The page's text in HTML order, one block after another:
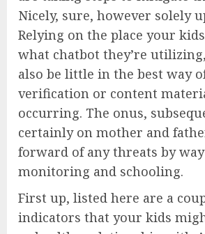
Nicely, sure, however solely
Relying on the place your
what chatbot they’re
also be little in the best way
verification or content
occurring. The onus,
certainly on mother and
forward of any threats by
monitoring and schooling.
First up, listed here are a
indicators that your kids